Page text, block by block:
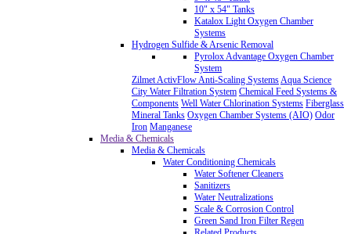
10" x 54" Tanks
Katalox Light Oxygen Chamber
Systems
Hydrogen Sulfide & Arsenic Removal
Pyrolox Advantage Oxygen Chamber
System
Zilmet ActivFlow Anti-Scaling SystemsAqua Science
City Water Filtration System Chemical Feed Systems &
Components Well Water Chlorination Systems Fiberglass
Mineral Tanks Oxygen Chamber Systems (AIO) Odor
Iron Manganese
Media & Chemicals
Media & Chemicals
Water Conditioning Chemicals
Water Softener Cleaners
Sanitizers
Water Neutralizations
Scale & Corrosion Control
Green Sand Iron Filter Regen